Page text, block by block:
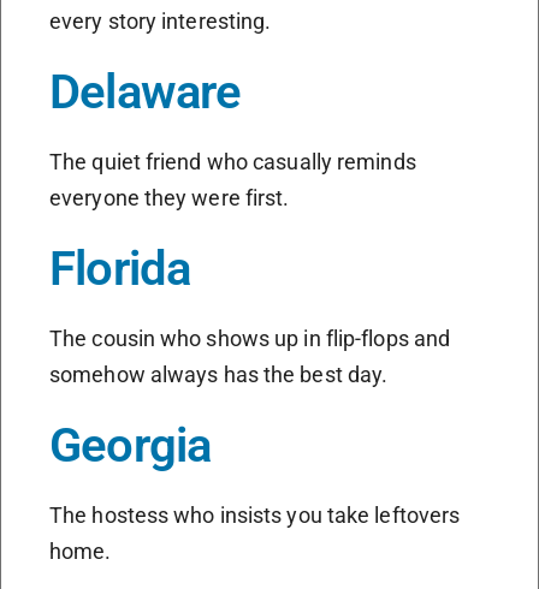
every story interesting.
Delaware
The quiet friend who casually reminds
everyone they were first.
Florida
The cousin who shows up in flip-flops and
somehow always has the best day.
Georgia
The hostess who insists you take leftovers
home.